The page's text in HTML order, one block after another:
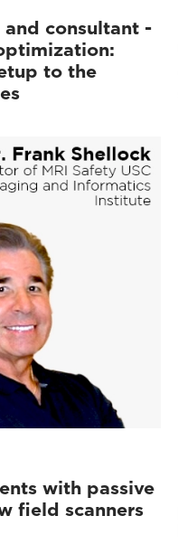
and consultant -
to the
with passive
field scanners